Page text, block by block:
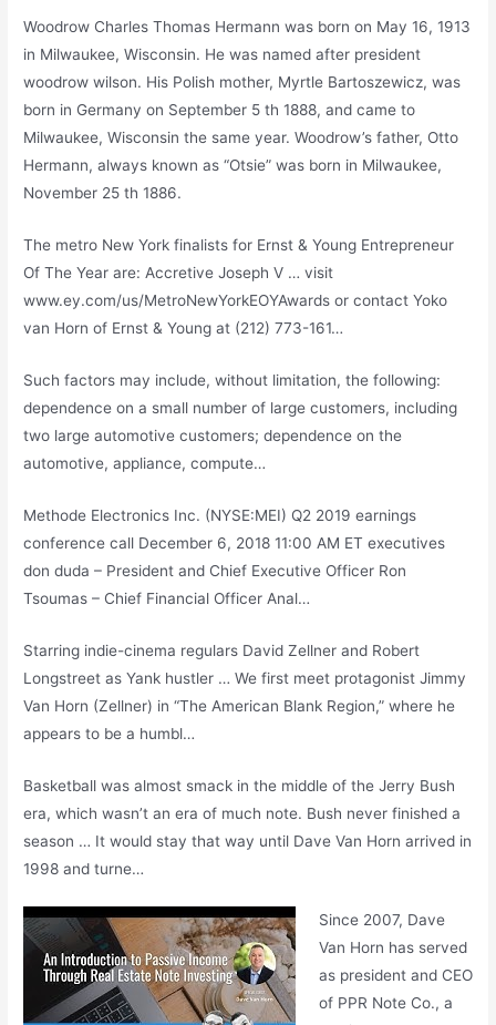
Woodrow Charles Thomas Hermann was born on May 16, 1913
in Milwaukee, Wisconsin. He was named after president
woodrow wilson. His Polish mother, Myrtle Bartoszewicz, was
born in Germany on September 5 th 1888, and came to
Milwaukee, Wisconsin the same year. Woodrow’s father, Otto
Hermann, always known as “Otsie” was born in Milwaukee,
November 25 th 1886.
The metro New York finalists for Ernst & Young Entrepreneur
Of The Year are: Accretive Joseph V … visit
www.ey.com/us/MetroNewYorkEOYAwards or contact Yoko
van Horn of Ernst & Young at (212) 773-161…
Such factors may include, without limitation, the following:
dependence on a small number of large customers, including
two large automotive customers; dependence on the
automotive, appliance, compute…
Methode Electronics Inc. (NYSE:MEI) Q2 2019 earnings
conference call December 6, 2018 11:00 AM ETexecutives
don duda – President and Chief Executive Officer Ron
Tsoumas – Chief Financial Officer Anal…
Starring indie-cinema regulars David Zellner and Robert
Longstreet as Yank hustler … We first meet protagonist Jimmy
Van Horn (Zellner) in “The American Blank Region,” where he
appears to be a humbl…
Basketball was almost smack in the middle of the Jerry Bush
era, which wasn’t an era of much note. Bush never finished a
season … It would stay that way until Dave Van Horn arrived in
1998 and turne…
Since 2007, Dave
Van Horn has served
as president and CEO
of PPR Note Co., a